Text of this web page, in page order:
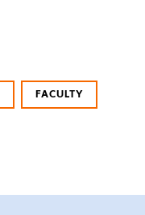
FACULTY